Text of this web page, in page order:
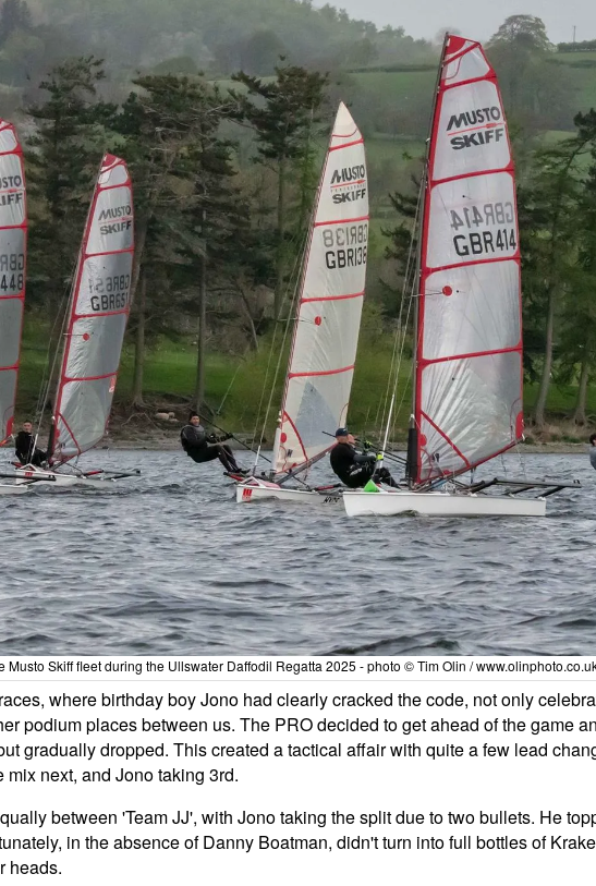
Musto Skiff fleet during the Ullswater Daffodil Regatta 2025 - photo © Tim Olin /
where birthday boy Jono had clearly cracked the code, not only
podium places between us. The PRO decided to get ahead of the game
gradually dropped. This created a tactical affair with quite a few lead
next, and Jono taking 3rd.
between 'Team JJ', with Jono taking the split due to two bullets. He
in the absence of Danny Boatman, didn't turn into full bottles of
heads.